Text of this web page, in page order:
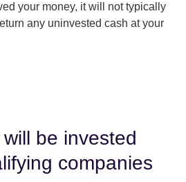
your money, it will not typically
any uninvested cash at your
be invested
companies